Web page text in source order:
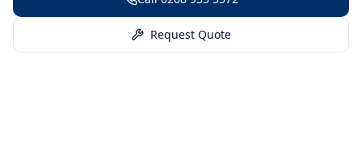
Request Quote